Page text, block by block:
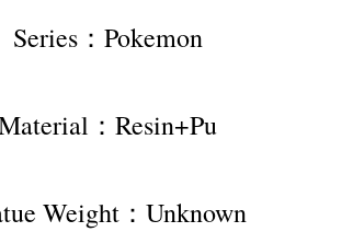
Series：Pokemon
：Resin+Pu
Weight：Unknown